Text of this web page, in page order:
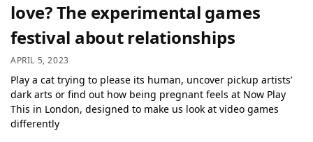
love? The experimental games
festival about relationships
APRIL 5, 2023
Play a cat trying to please its human, uncover pickup artists’
dark arts or find out how being pregnant feels at Now Play
This in London, designed to make us look at video games
differently